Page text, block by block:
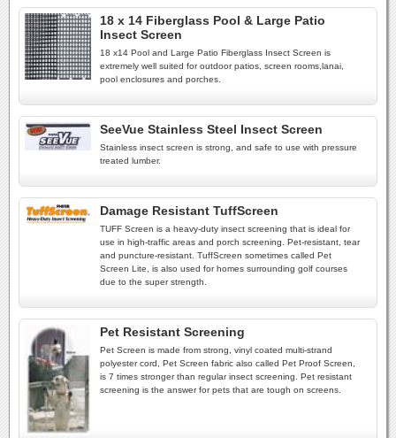
18 x 14 Fiberglass Pool & Large Patio
Insect Screen
18 x14 Pool and Large Patio Fiberglass Insect Screen is
extremely well suited for outdoor patios, screen rooms,lanai,
pool enclosures and porches.
SeeVue Stainless Steel Insect Screen
Stainless insect screen is strong, and safe to use with pressure
treated lumber.
Damage Resistant TuffScreen
TUFF Screen is a heavy-duty insect screening that is ideal for
use in high-traffic areas and porch screening. Pet-resistant, tear
and puncture-resistant. TuffScreen sometimes called Pet
Screen Lite, is also used for homes surrounding golf courses
due to the super strength.
Pet Resistant Screening
Pet Screen is made from strong, vinyl coated multi-strand
polyester cord, Pet Screen fabric also called Pet Proof Screen,
is 7 times stronger than regular insect screening. Pet resistant
screening is the answer for pets that are tough on screens.